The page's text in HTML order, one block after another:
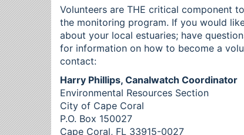
Volunteers are THE critical component
the monitoring program. If you would
about your local estuaries; have
for information on how to become a
contact:
Harry Phillips, Canalwatch Coordinator
Environmental Resources Section
City of Cape Coral
P.O. Box 150027
Cape Coral, FL 33915-0027